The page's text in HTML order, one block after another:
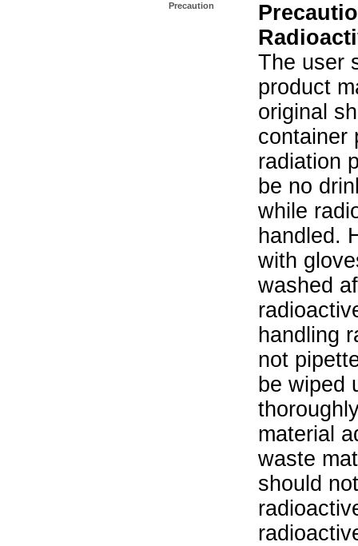
Precaution
The user
product
original
container
radiation
be no
while
handled.
with
washed
handling
not
be wiped
material
waste
should